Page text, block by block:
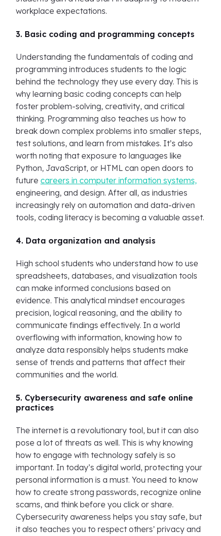
workplace expectations.
3. Basic coding and programming concepts
Understanding the fundamentals of coding and
programming introduces students to the logic
behind the technology they use every day. This is
why learning basic coding concepts can help
foster problem-solving, creativity, and critical
thinking. Programming also teaches us how to
break down complex problems into smaller steps,
test solutions, and learn from mistakes. It’s also
worth noting that exposure to languages like
Python, JavaScript, or HTML can open doors to
future careers in computer information systems,
engineering, and design. After all, as industries
increasingly rely on automation and data-driven
tools, coding literacy is becoming a valuable asset.
4. Data organization and analysis
High school students who understand how to use
spreadsheets, databases, and visualization tools
can make informed conclusions based on
evidence. This analytical mindset encourages
precision, logical reasoning, and the ability to
communicate findings effectively. In a world
overflowing with information, knowing how to
analyze data responsibly helps students make
sense of trends and patterns that affect their
communities and the world.
5. Cybersecurity awareness and safe online
practices
The internet is a revolutionary tool, but it can also
pose a lot of threats as well. This is why knowing
how to engage with technology safely is so
important. In today’s digital world, protecting your
personal information is a must. You need to know
how to create strong passwords, recognize online
scams, and think before you click or share.
Cybersecurity awareness helps you stay safe, but
it also teaches you to respect others’ privacy and